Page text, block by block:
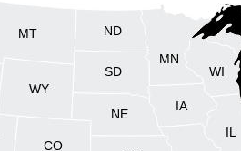
CO
IL
IA
MN
MT
NE
ND
SD
WI
WY